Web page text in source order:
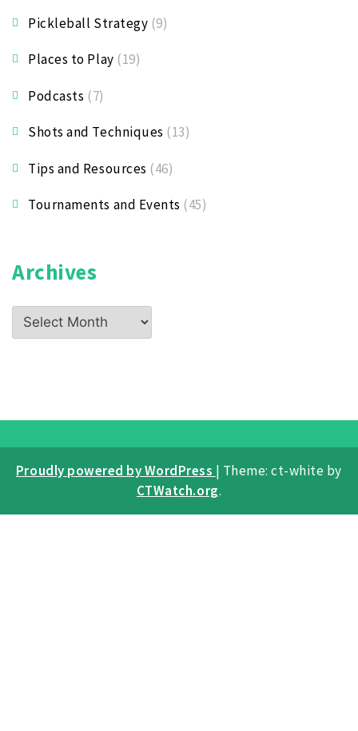
Pickleball Strategy (9)
Places to Play (19)
Podcasts (7)
Shots and Techniques (13)
Tips and Resources (46)
Tournaments and Events (45)
Archives
Archives
Proudly powered by WordPress | Theme: ct-white by
CTWatch.org.